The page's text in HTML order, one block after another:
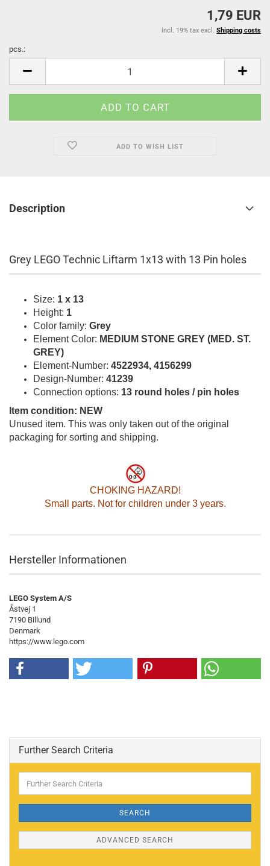
1,79 EUR
incl. 19% tax excl. Shipping costs
pcs.:
ADD TO WISH LIST
Description
Grey LEGO Technic Liftarm 1x13 with 13 Pin holes
Size: 1 x 13
Height: 1
Color family: Grey
Element Color: MEDIUM STONE GREY (MED. ST.
GREY)
Element-Number: 4522934, 4156299
Design-Number: 41239
Connection options: 13 round holes / pin holes
Item condition: NEW
Unused item. This was only taken out of the original
packaging for sorting and shipping.
CHOKING HAZARD!
Small parts. Not for children under 3 years.
Hersteller Informationen
LEGO System A/S
Åstvej 1
7190 Billund
Denmark
https://www.lego.com
Further Search Criteria
Search
SEARCH
ADVANCED SEARCH